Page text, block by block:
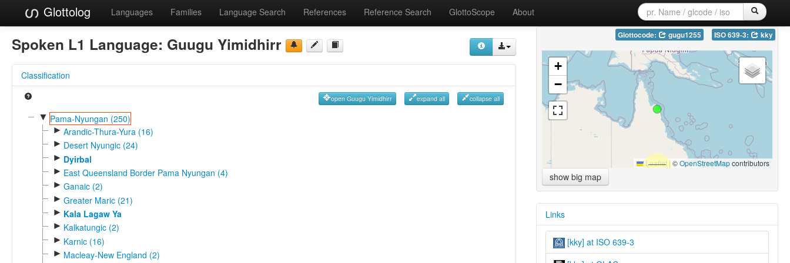
Glottolog Languages Families Language Search References Reference Search GlottoScope About
Spoken L1 Language: Guugu Yimidhirr
Classification
open Guugu Yimidhirr expand all collapse all
▼ Pama-Nyungan (250)
► Arandic-Thura-Yura (16)
► Desert Nyungic (24)
► Dyirbal
► East Queensland Border Pama Nyungan (4)
► Ganaic (2)
► Greater Maric (21)
► Kala Lagaw Ya
► Kalkatungic (2)
► Karnic (16)
► Macleay-New England (2)
Glottocode: gugu1255 ISO 639-3: kky
+
−
Leaflet|©OpenStreetMapcontributors
show big map
Links
[kky] at ISO 639-3